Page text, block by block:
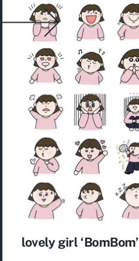
lovely girl ‘BomBom’